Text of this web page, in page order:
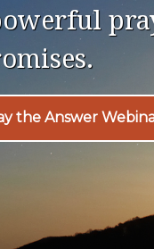
the Answer